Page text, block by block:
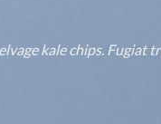
kale chips.